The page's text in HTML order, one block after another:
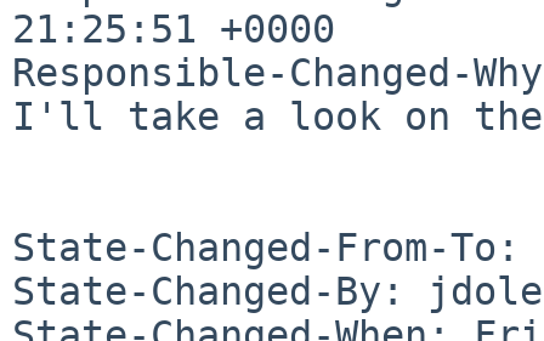
21:25:51 +0000
Responsible-Changed-
I'll take a look on the
State-Changed-From-To:
State-Changed-By: